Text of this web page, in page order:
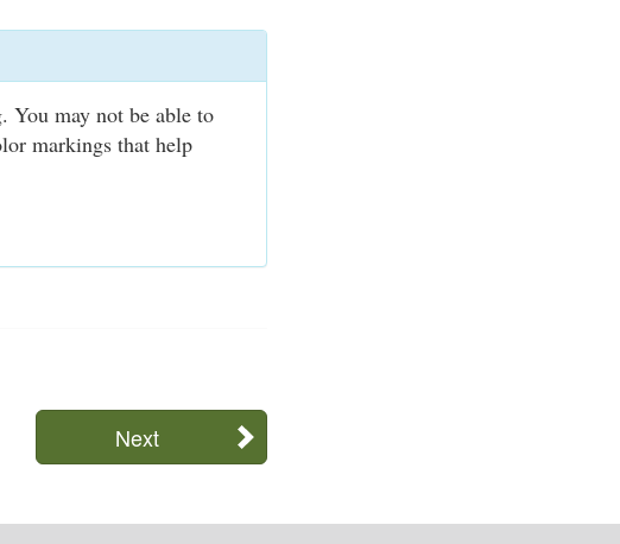
You may not be able to
markings that help
Next